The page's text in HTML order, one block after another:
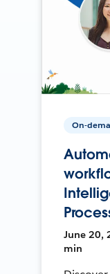
On-
June 20,
min